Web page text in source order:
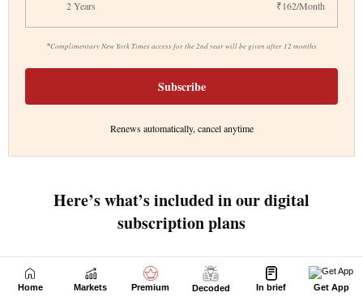
Home Markets Premium Decoded In brief Get App